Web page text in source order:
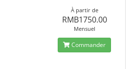
À partir de
RMB1750.00
Mensuel
Commander